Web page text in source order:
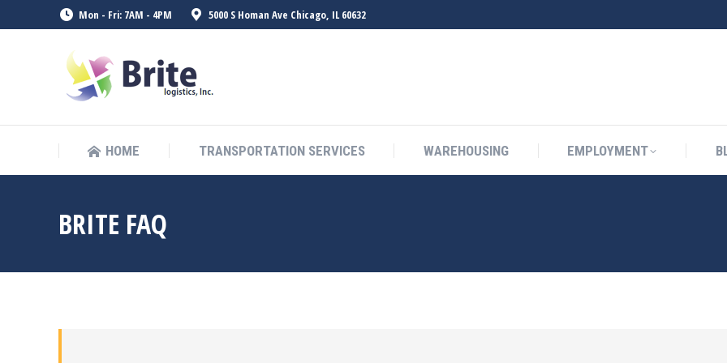
Mon - Fri: 7AM - 4PM 5000 S Homan Ave Chicago, IL 60632
HOME TRANSPORTATION SERVICES WAREHOUSING EMPLOYMENT
BRITE FAQ